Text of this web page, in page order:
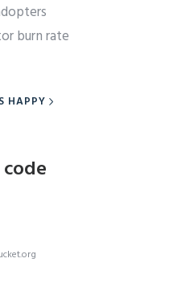
burn rate
HAPPY